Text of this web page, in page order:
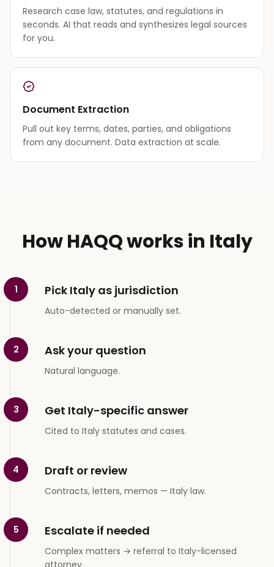
Research case law, statutes, and regulations in
seconds. AI that reads and synthesizes legal sources
for you.
Document Extraction
Pull out key terms, dates, parties, and obligations
from any document. Data extraction at scale.
How HAQQ works in Italy
1 Pick Italy as jurisdiction
Auto-detected or manually set.
2 Ask your question
Natural language.
3 Get Italy-specific answer
Cited to Italy statutes and cases.
4 Draft or review
Contracts, letters, memos — Italy law.
5 Escalate if needed
Complex matters → referral to Italy-licensed
attorney.